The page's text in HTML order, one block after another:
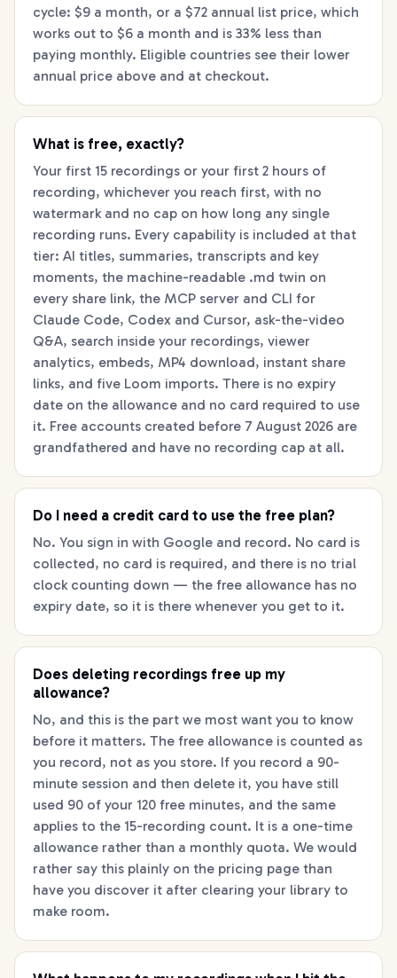
cycle: $9 a month, or a $72 annual list price, which
works out to $6 a month and is 33% less than
paying monthly. Eligible countries see their lower
annual price above and at checkout.
What is free, exactly?
Your first 15 recordings or your first 2 hours of
recording, whichever you reach first, with no
watermark and no cap on how long any single
recording runs. Every capability is included at that
tier: AI titles, summaries, transcripts and key
moments, the machine-readable .md twin on
every share link, the MCP server and CLI for
Claude Code, Codex and Cursor, ask-the-video
Q&A, search inside your recordings, viewer
analytics, embeds, MP4 download, instant share
links, and five Loom imports. There is no expiry
date on the allowance and no card required to use
it. Free accounts created before 7 August 2026 are
grandfathered and have no recording cap at all.
Do I need a credit card to use the free plan?
No. You sign in with Google and record. No card is
collected, no card is required, and there is no trial
clock counting down — the free allowance has no
expiry date, so it is there whenever you get to it.
Does deleting recordings free up my
allowance?
No, and this is the part we most want you to know
before it matters. The free allowance is counted as
you record, not as you store. If you record a 90-
minute session and then delete it, you have still
used 90 of your 120 free minutes, and the same
applies to the 15-recording count. It is a one-time
allowance rather than a monthly quota. We would
rather say this plainly on the pricing page than
have you discover it after clearing your library to
make room.